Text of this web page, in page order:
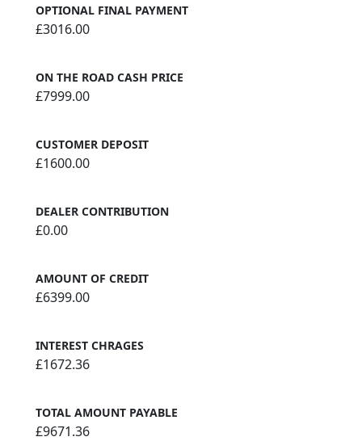
OPTIONAL FINAL PAYMENT
£3016.00
ON THE ROAD CASH PRICE
£7999.00
CUSTOMER DEPOSIT
£1600.00
DEALER CONTRIBUTION
£0.00
AMOUNT OF CREDIT
£6399.00
INTEREST CHRAGES
£1672.36
TOTAL AMOUNT PAYABLE
£9671.36